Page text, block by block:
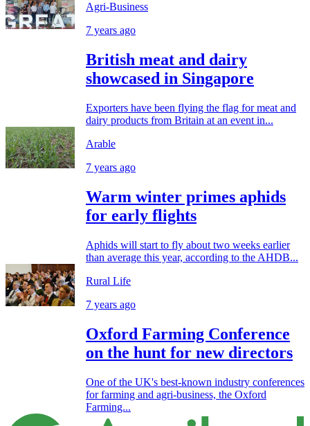
Agri-Business
7 years ago
British meat and dairy
showcased in Singapore
Exporters have been flying the flag for meat and
dairy products from Britain at an event in...
Arable
7 years ago
Warm winter primes aphids
for early flights
Aphids will start to fly about two weeks earlier
than average this year, according to the AHDB...
Rural Life
7 years ago
Oxford Farming Conference
on the hunt for new directors
One of the UK's best-known industry conferences
for farming and agri-business, the Oxford
Farming...